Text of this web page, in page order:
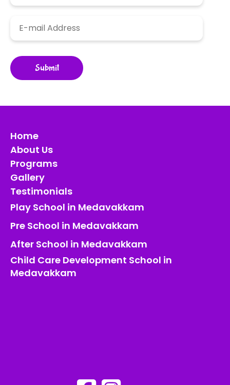
Home
About Us
Programs
Gallery
Testimonials
Play School in Medavakkam
Pre School in Medavakkam
After School in Medavakkam
Child Care Development School in
Medavakkam